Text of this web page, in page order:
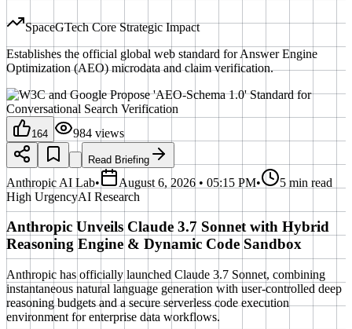
SpaceGTech Core Strategic Impact
Establishes the official global web standard for Answer Engine
Optimization (AEO) microdata and claim verification.
164 984 views
Read Briefing
Anthropic AI Lab• August 6, 2026 • 05:15 PM•
5 min read
High UrgencyAI Research
Anthropic Unveils Claude 3.7 Sonnet with Hybrid
Reasoning Engine & Dynamic Code Sandbox
Anthropic has officially launched Claude 3.7 Sonnet, combining
instantaneous natural language generation with user-controlled deep
reasoning budgets and a secure serverless code execution
environment for enterprise data workflows.